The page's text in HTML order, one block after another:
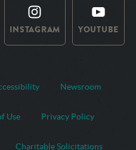
INSTAGRAM YOUTUBE
Newsroom
Use Privacy Policy
Charitable Solicitations